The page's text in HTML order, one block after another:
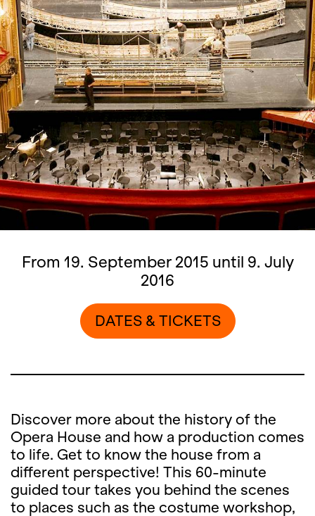
From 19. September 2015 until 9. July
2016
DATES & TICKETS
Discover more about the history of the
Opera House and how a production comes
to life. Get to know the house from a
different perspective! This 60-minute
guided tour takes you behind the scenes
to places such as the costume workshop,